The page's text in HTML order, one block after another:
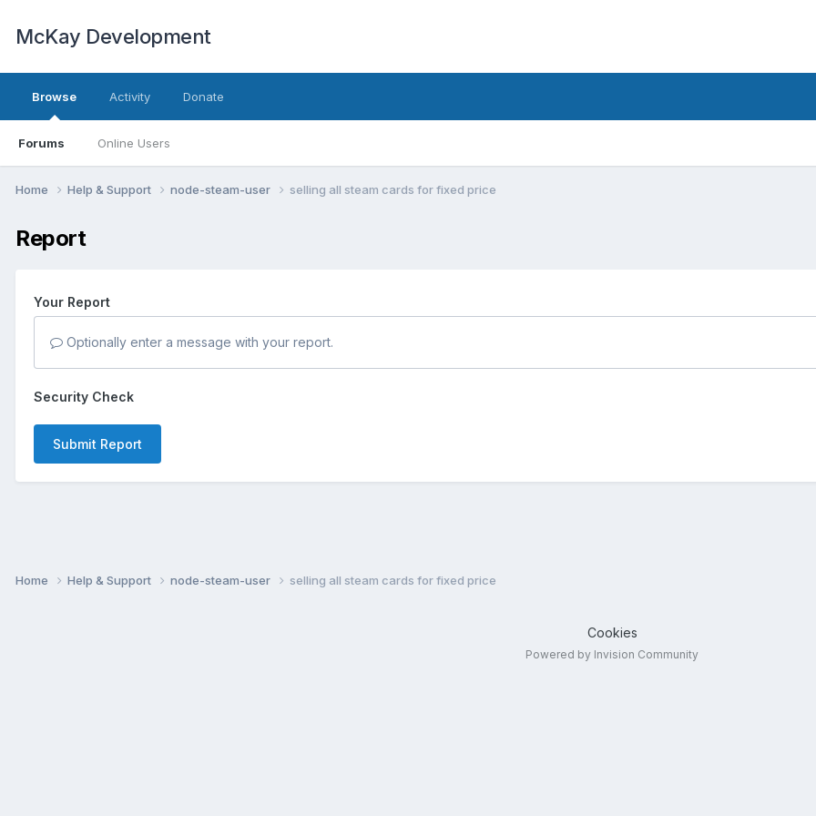
McKay Development
Browse
Forums Online Users
Activity Donate
Home Help & Support node-steam-user selling all steam cards for fixed price
Report
Your Report
Optionally enter a message with your report.
Security Check
Submit Report
Home Help & Support node-steam-user selling all steam cards for fixed price
Cookies
Powered by Invision Community